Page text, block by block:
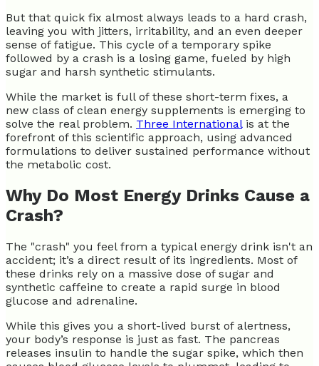
But that quick fix almost always leads to a hard crash,
leaving you with jitters, irritability, and an even deeper
sense of fatigue. This cycle of a temporary spike
followed by a crash is a losing game, fueled by high
sugar and harsh synthetic stimulants.
While the market is full of these short-term fixes, a
new class of clean energy supplements is emerging to
solve the real problem. Three Internationalis at the
forefront of this scientific approach, using advanced
formulations to deliver sustained performance without
the metabolic cost.
Why Do Most Energy Drinks Cause a
Crash?
The "crash" you feel from a typical energy drink isn't an
accident; it’s a direct result of its ingredients. Most of
these drinks rely on a massive dose of sugar and
synthetic caffeine to create a rapid surge in blood
glucose and adrenaline.
While this gives you a short-lived burst of alertness,
your body’s response is just as fast. The pancreas
releases insulin to handle the sugar spike, which then